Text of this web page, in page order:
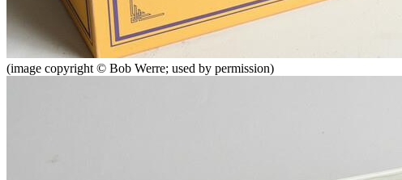
(image copyright © Bob Werre; used by permission)